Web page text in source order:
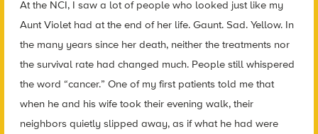
At the NCI, I saw a lot of people who looked just like my
Aunt Violet had at the end of her life. Gaunt. Sad. Yellow. In
the many years since her death, neither the treatments nor
the survival rate had changed much. People still whispered
the word “cancer.” One of my first patients told me that
when he and his wife took their evening walk, their
neighbors quietly slipped away, as if what he had were